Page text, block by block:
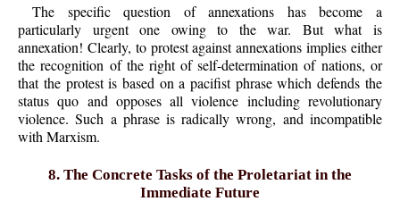
The specific question of annexations has become a
particularly urgent one owing to the war. But what is
annexation! Clearly, to protest against annexations implies either
the recognition of the right of self-determination of nations, or
that the protest is based on a pacifist phrase which defends the
status quo and opposes all violence including revolutionary
violence. Such a phrase is radically wrong, and incompatible
with Marxism.
8. The Concrete Tasks of the Proletariat in the
Immediate Future